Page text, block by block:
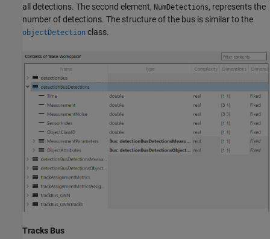
all detections. The second element, NumDetections, represents the
number of detections. The structure of the bus is similar to the
objectDetection class.
Tracks Bus